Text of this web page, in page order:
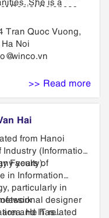
She has been
all aspects of
from
through renewal,
before the Appeal
Social Sciences.
property
abroad.
Tran Quoc Vuong,
Noi
>> Read more
Hai
from Hanoi
Industry (Information
Faculty).
years of
in Information
particularly in
and IT related
designer
He has